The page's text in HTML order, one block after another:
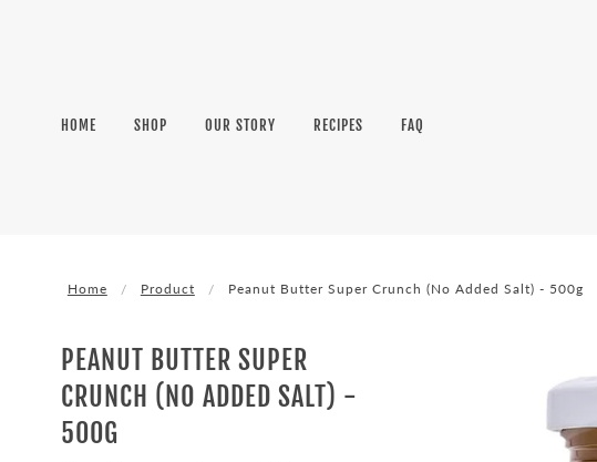
HOME SHOP OUR STORY RECIPES FAQ
Home Product Peanut Butter Super Crunch (No Added Salt) - 500g
PEANUT BUTTER SUPER
CRUNCH (NO ADDED SALT) -
500G